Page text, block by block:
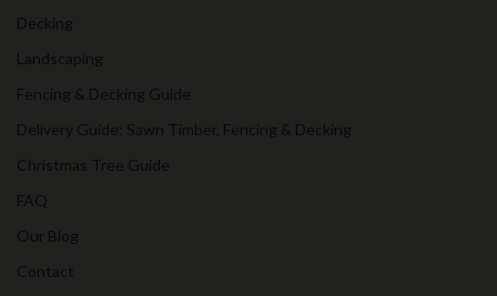
Decking
Landscaping
Fencing & Decking Guide
Delivery Guide: Sawn Timber, Fencing & Decking
Christmas Tree Guide
FAQ
Our Blog
Contact